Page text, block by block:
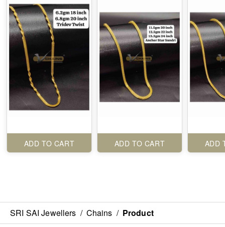
ADD TO CART ADD TO CART ADD
SRI SAI Jewellers / Chains / Product